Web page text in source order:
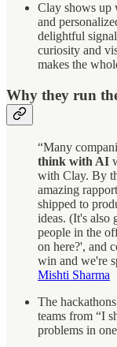
Clay shows up
and
delightful
curiosity and
makes the
Why they run
“Many
think with AI
with Clay. By
amazing
shipped to
ideas. (It's also
people in the
on here?', and
win and we're
Mishti Sharma
The
teams from “I
problems in